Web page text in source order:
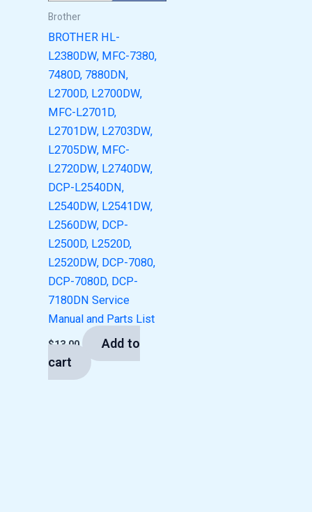
Brother
BROTHER HL-
L2380DW, MFC-7380,
7480D, 7880DN,
L2700D, L2700DW,
MFC-L2701D,
L2701DW, L2703DW,
L2705DW, MFC-
L2720DW, L2740DW,
DCP-L2540DN,
L2540DW, L2541DW,
L2560DW, DCP-
L2500D, L2520D,
L2520DW, DCP-7080,
DCP-7080D, DCP-
7180DN Service
Manual and Parts List
$13.00
Add to
cart